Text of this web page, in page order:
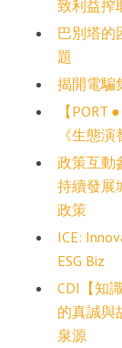
致利益搾
巴別塔的
題
揭開電騙
【PORT
《生態
政策互動
持續發展
政策
ICE:
ESG Biz
CDI【知
的真誠與
泉源